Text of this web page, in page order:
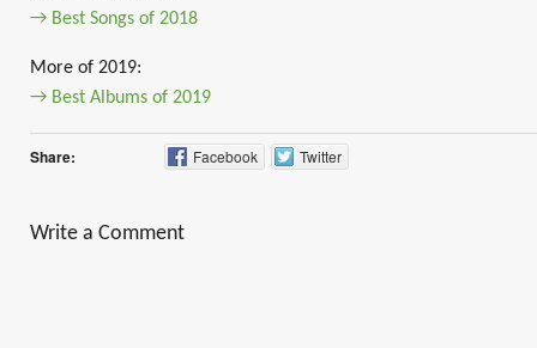
→ Best Songs of 2018
More of 2019:
→ Best Albums of 2019
Share: Facebook Twitter
Write a Comment